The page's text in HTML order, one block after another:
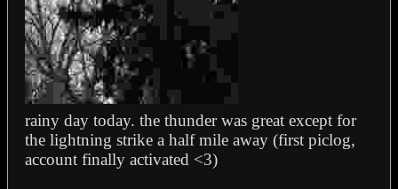
rainy day today. the thunder was great except for
the lightning strike a half mile away (first piclog,
account finally activated <3)